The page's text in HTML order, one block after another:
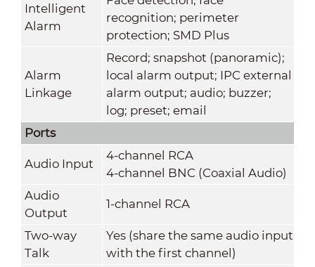
Intelligent
Alarm
recognition; perimeter
protection; SMD Plus
Alarm
Linkage
Record; snapshot (panoramic);
local alarm output; IPC external
alarm output; audio; buzzer;
log; preset; email
Ports
Audio Input
4-channel RCA
4-channel BNC (Coaxial Audio)
Audio
Output
1-channel RCA
Two-way
Talk
Yes (share the same audio input
with the first channel)